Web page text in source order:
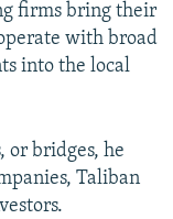
firms bring their
with broad
into the local
or bridges, he
Taliban